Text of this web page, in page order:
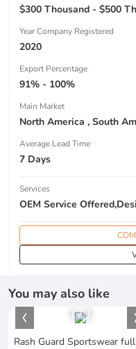
$300 Thousand - $500
Year Company Registered
2020
Export Percentage
91% - 100%
Main Market
Average Lead Time
7 Days
Services
You may also like
1/1
Rash Guard Sportswear full